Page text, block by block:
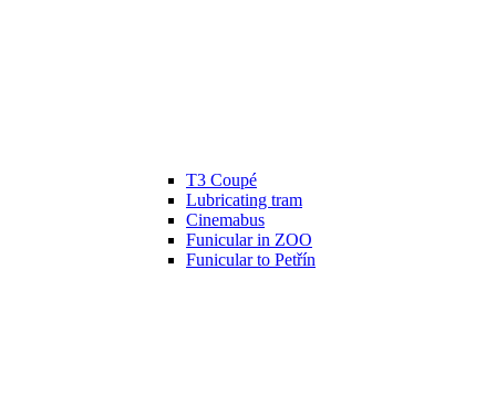
T3 Coupé
Lubricating tram
Cinemabus
Funicular in ZOO
Funicular to Petřín